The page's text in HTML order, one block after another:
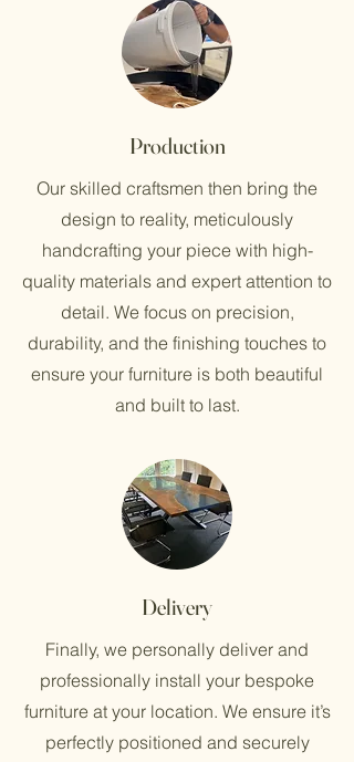
Production
Our skilled craftsmen then bring the
design to reality, meticulously
handcrafting your piece with high-
quality materials and expert attention to
detail. We focus on precision,
durability, and the finishing touches to
ensure your furniture is both beautiful
and built to last.
Delivery
Finally, we personally deliver and
professionally install your bespoke
furniture at your location. We ensure it’s
perfectly positioned and securely